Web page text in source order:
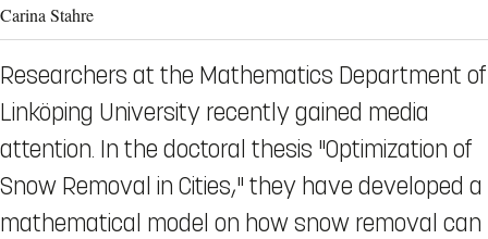
Carina Stahre
Researchers at the Mathematics Department of
Linköping University recently gained media
attention. In the doctoral thesis "Optimization of
Snow Removal in Cities," they have developed a
mathematical model on how snow removal can